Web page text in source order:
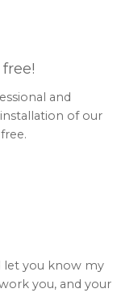
and
of our
let you know my
you, and your